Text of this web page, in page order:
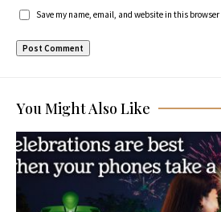
Save my name, email, and website in this
You Might Also Like